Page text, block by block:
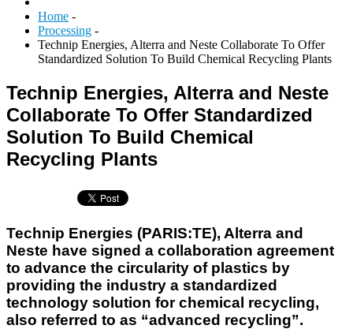
Home -
Processing -
Technip Energies, Alterra and Neste Collaborate To Offer
Standardized Solution To Build Chemical Recycling Plants
Technip Energies, Alterra and Neste
Collaborate To Offer Standardized
Solution To Build Chemical
Recycling Plants
Technip Energies (PARIS:TE), Alterra and
Neste have signed a collaboration agreement
to advance the circularity of plastics by
providing the industry a standardized
technology solution for chemical recycling,
also referred to as “advanced recycling”.